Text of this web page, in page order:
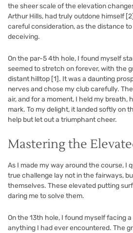
the sheer scale of the elevation
Arthur Hills, had truly outdone himself[2]
careful consideration, as the distance
deceiving.
On the par-5 4th hole, I found myself
seemed to stretch on forever, with the
distant hilltop [1]. It was a daunting
nerves and chose my club carefully.
air, and for a moment, I held my breath,
mark. To my delight, it landed softly on
help but let out a triumphant cheer.
Mastering the
As I made my way around the course, I
true challenge lay not in the fairways,
themselves. These elevated putting
daring me to solve them.
On the 13th hole, I found myself facing
anything I had ever encountered. The